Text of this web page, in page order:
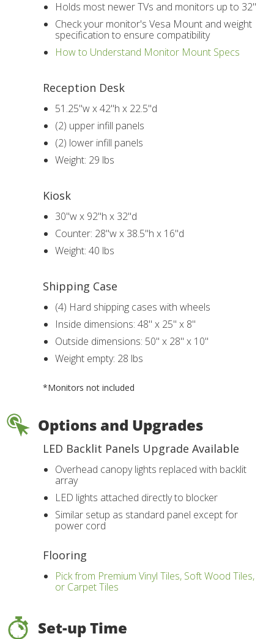
Holds most newer TVs and monitors up to 32"
Check your monitor's Vesa Mount and weight
specification to ensure compatibility
How to Understand Monitor Mount Specs
Reception Desk
51.25"w x 42"h x 22.5"d
(2) upper infill panels
(2) lower infill panels
Weight: 29 lbs
Kiosk
30"w x 92"h x 32"d
Counter: 28"w x 38.5"h x 16"d
Weight: 40 lbs
Shipping Case
(4) Hard shipping cases with wheels
Inside dimensions: 48" x 25" x 8"
Outside dimensions: 50" x 28" x 10"
Weight empty: 28 lbs
*Monitors not included
Options and Upgrades
LED Backlit Panels Upgrade Available
Overhead canopy lights replaced with backlit
array
LED lights attached directly to blocker
Similar setup as standard panel except for
power cord
Flooring
Pick from Premium Vinyl Tiles, Soft Wood Tiles,
or Carpet Tiles
Set-up Time